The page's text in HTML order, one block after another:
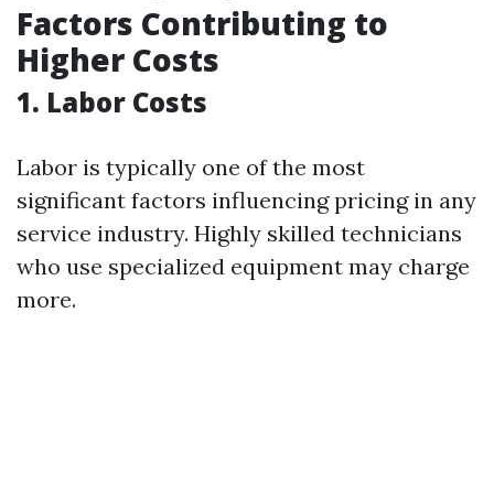
Factors Contributing to
Higher Costs
1. Labor Costs
Labor is typically one of the most
significant factors influencing pricing in any
service industry. Highly skilled technicians
who use specialized equipment may charge
more.